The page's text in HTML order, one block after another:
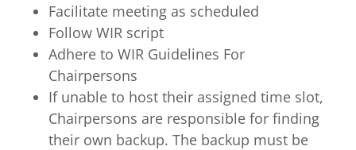
Facilitate meeting as scheduled
Follow WIR script
Adhere to WIR Guidelines For
Chairpersons
If unable to host their assigned time slot,
Chairpersons are responsible for finding
their own backup. The backup must be